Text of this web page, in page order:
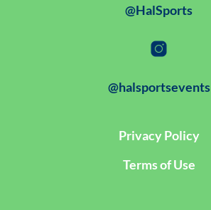
@HalSports
@halsportsevents
Privacy Policy
Terms of Use